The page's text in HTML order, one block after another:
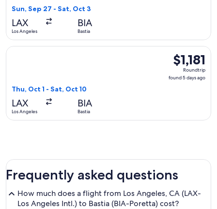
Sun, Sep 27 - Sat, Oct 3
LAX
Los Angeles
BIA
Bastia
$1,181
Roundtrip,
found
$1,181
Roundtrip
found 5 days ago
Thu, Oct 1 - Sat, Oct 10
LAX
Los Angeles
BIA
Bastia
Select United flight, departing Thu, Oct 1 from Los Angeles
Frequently asked questions
How much does a flight from Los Angeles, CA (LAX-
Los Angeles Intl.) to Bastia (BIA-Poretta) cost?